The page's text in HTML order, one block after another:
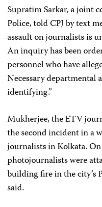
Supratim Sarkar, a joint
Police, told CPJ by text
assault on journalists is
An inquiry has been
personnel who have
Necessary
identifying.”
Mukherjee, the ETV
the second incident in a
journalists in Kolkata.
photojournalists were
building fire in the city’s
said.